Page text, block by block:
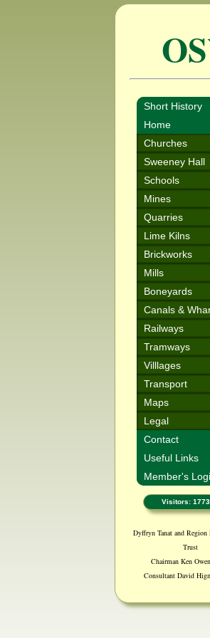
Short History
Home
Churches
Sweeney Hall
Schools
Mines
Quarries
Lime Kilns
Brickworks
Mills
Boneyards
Canals &
Railways
Tramways
Villlages
Transport
Maps
Legal
Contact
Useful Links
Member's
Visitors:
Dyffryn Tanat and Region
Trust
Chairman Ken
Consultant David